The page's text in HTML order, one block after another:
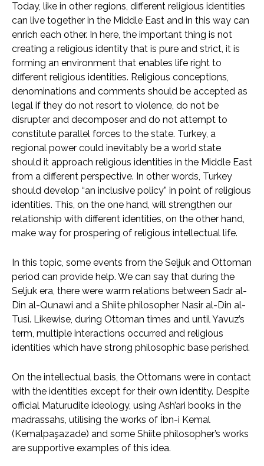
Today, like in other regions, different religious identities
can live together in the Middle East and in this way can
enrich each other. In here, the important thing is not
creating a religious identity that is pure and strict, it is
forming an environment that enables life right to
different religious identities. Religious conceptions,
denominations and comments should be accepted as
legal if they do not resort to violence, do not be
disrupter and decomposer and do not attempt to
constitute parallel forces to the state. Turkey, a
regional power could inevitably be a world state
should it approach religious identities in the Middle East
from a different perspective. In other words, Turkey
should develop “an inclusive policy” in point of religious
identities. This, on the one hand, will strengthen our
relationship with different identities, on the other hand,
make way for prospering of religious intellectual life.
In this topic, some events from the Seljuk and Ottoman
period can provide help. We can say that during the
Seljuk era, there were warm relations between Sadr al-
Din al-Qunawi and a Shiite philosopher Nasir al-Din al-
Tusi. Likewise, during Ottoman times and until Yavuz’s
term, multiple interactions occurred and religious
identities which have strong philosophic base perished.
On the intellectual basis, the Ottomans were in contact
with the identities except for their own identity. Despite
official Maturudite ideology, using Ash’ari books in the
madrassahs, utilising the works of İbn-i Kemal
(Kemalpaşazade) and some Shiite philosopher’s works
are supportive examples of this idea.